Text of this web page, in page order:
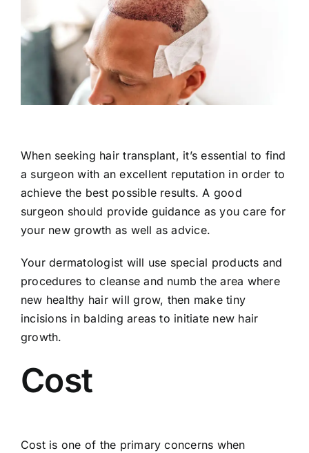
When seeking hair transplant, it’s essential to find
a surgeon with an excellent reputation in order to
achieve the best possible results. A good
surgeon should provide guidance as you care for
your new growth as well as advice.
Your dermatologist will use special products and
procedures to cleanse and numb the area where
new healthy hair will grow, then make tiny
incisions in balding areas to initiate new hair
growth.
Cost
Cost is one of the primary concerns when